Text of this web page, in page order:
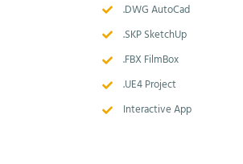
.DWG AutoCad
.SKP SketchUp
.FBX FilmBox
.UE4 Project
Interactive App